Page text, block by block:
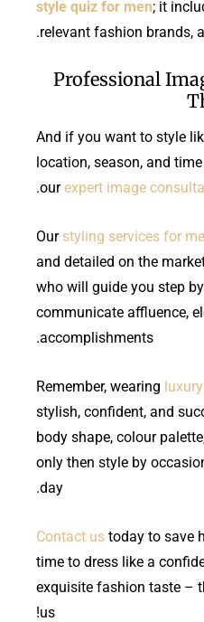
style quiz for men; it
relevant fashion brands,
4. Professional
And if you want to style
location, season, and
ourexpert image
Ourstyling services for
and detailed on the
who will guide you step
communicate affluence,
accomplishments.
Remember, wearing
stylish, confident, and
body shape, colour
only then style by
day.
Contact us today to save
time to dress like a
exquisite fashion taste –
us!